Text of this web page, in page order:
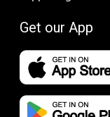
Get our App